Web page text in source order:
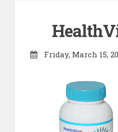
Friday, March 15,